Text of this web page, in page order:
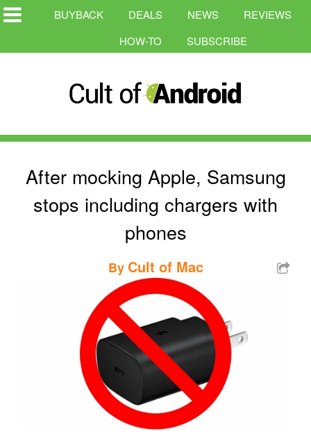
BUYBACK DEALS NEWS
REVIEWS
HOW-TO
SUBSCRIBE
After mocking Apple, Samsung
stops including chargers with
phones
By Cult of Mac